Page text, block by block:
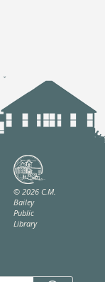
© 2026 C.M.
Bailey
Public
Library